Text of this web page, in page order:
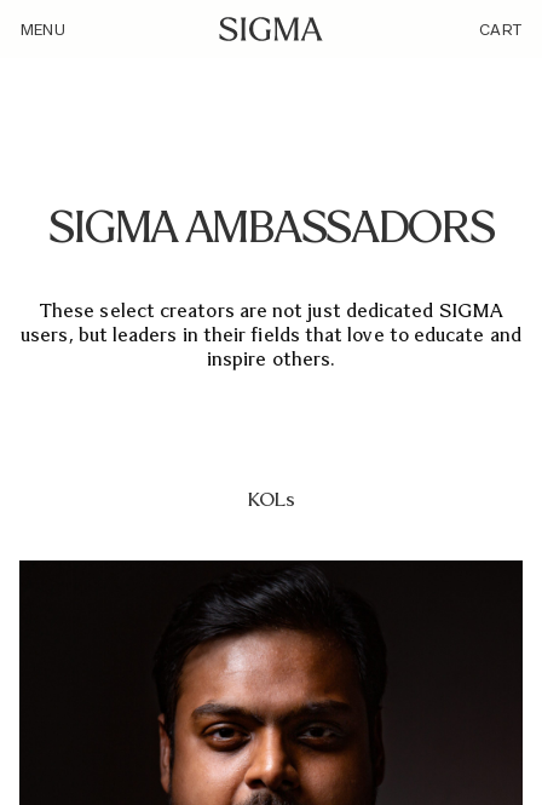
MENU CART
SIGMA AMBASSADORS
These select creators are not just dedicated SIGMA
users, but leaders in their fields that love to educate and
inspire others.
KOLs